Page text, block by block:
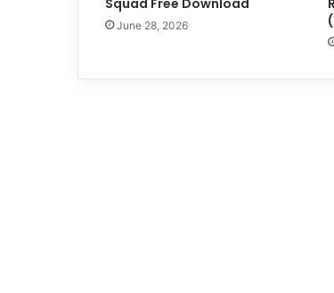
June 28, 2026